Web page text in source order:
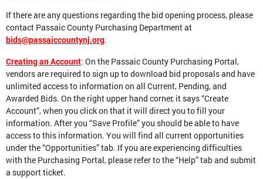
If there are any questions regarding the bid opening process, please
contact Passaic County Purchasing Department at
bids@passaiccountynj.org.
Creating an Account: On the Passaic County Purchasing Portal,
vendors are required to sign up to download bid proposals and have
unlimited access to information on all Current, Pending, and
Awarded Bids. On the right upper hand corner, it says “Create
Account”, when you click on that it will direct you to fill your
information. After you “Save Profile” you should be able to have
access to this information. You will find all current opportunities
under the “Opportunities” tab. If you are experiencing difficulties
with the Purchasing Portal, please refer to the “Help” tab and submit
a support ticket.